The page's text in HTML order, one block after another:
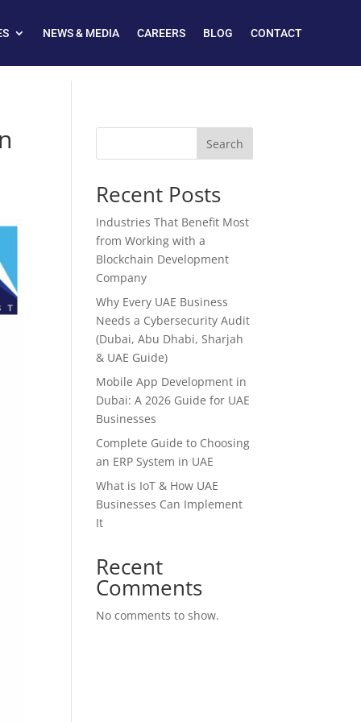
NEWS & MEDIA CAREERS BLOG CONTACT
Search
Recent Posts
Industries That Benefit Most
from Working with a
Blockchain Development
Company
Why Every UAE Business
Needs a Cybersecurity Audit
(Dubai, Abu Dhabi, Sharjah
& UAE Guide)
Mobile App Development in
Dubai: A 2026 Guide for UAE
Businesses
Complete Guide to Choosing
an ERP System in UAE
What is IoT & How UAE
Businesses Can Implement
It
Recent
Comments
No comments to show.